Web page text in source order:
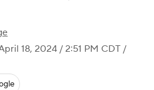
18, 2024 / 2:51 PM CDT /